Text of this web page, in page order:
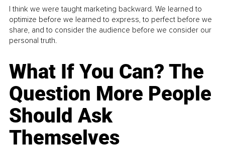
I think we were taught marketing backward. We learned to
optimize before we learned to express, to perfect before we
share, and to consider the audience before we consider our
personal truth.
What If You Can? The
Question More People
Should Ask
Themselves